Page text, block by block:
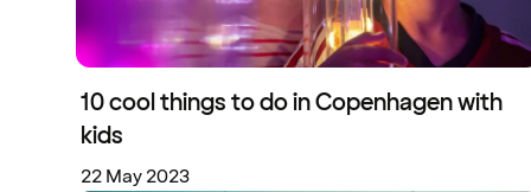
10 cool things to do in Copenhagen with
kids
22 May 2023